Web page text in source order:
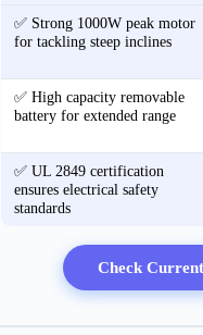
✅ Strong 1000W peak motor
for tackling steep inclines
✅ High capacity removable
battery for extended range
✅ UL 2849 certification
ensures electrical safety
standards
Check